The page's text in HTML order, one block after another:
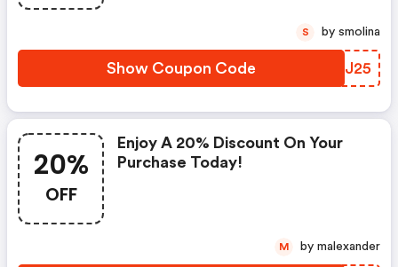
Show Coupon Code LJHJ25
S by smolina
20%
OFF
Enjoy A 20% Discount On Your
Purchase Today!
M by malexander